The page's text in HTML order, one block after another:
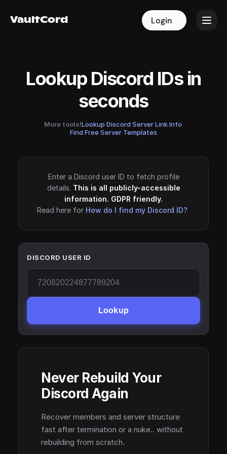
VaultCord Login
VaultCord Login
Lookup Discord IDs in
seconds
More tools!Lookup Discord Server Link Info·
Find Free Server Templates
Enter a Discord user ID to fetch profile
details. This is all publicly-accessible
information. GDPR friendly.
Read here for How do I find my Discord ID?
DISCORD USER ID
Lookup
Never Rebuild Your
Discord Again
Recover members and server structure
fast after termination or a nuke.. without
rebuilding from scratch.